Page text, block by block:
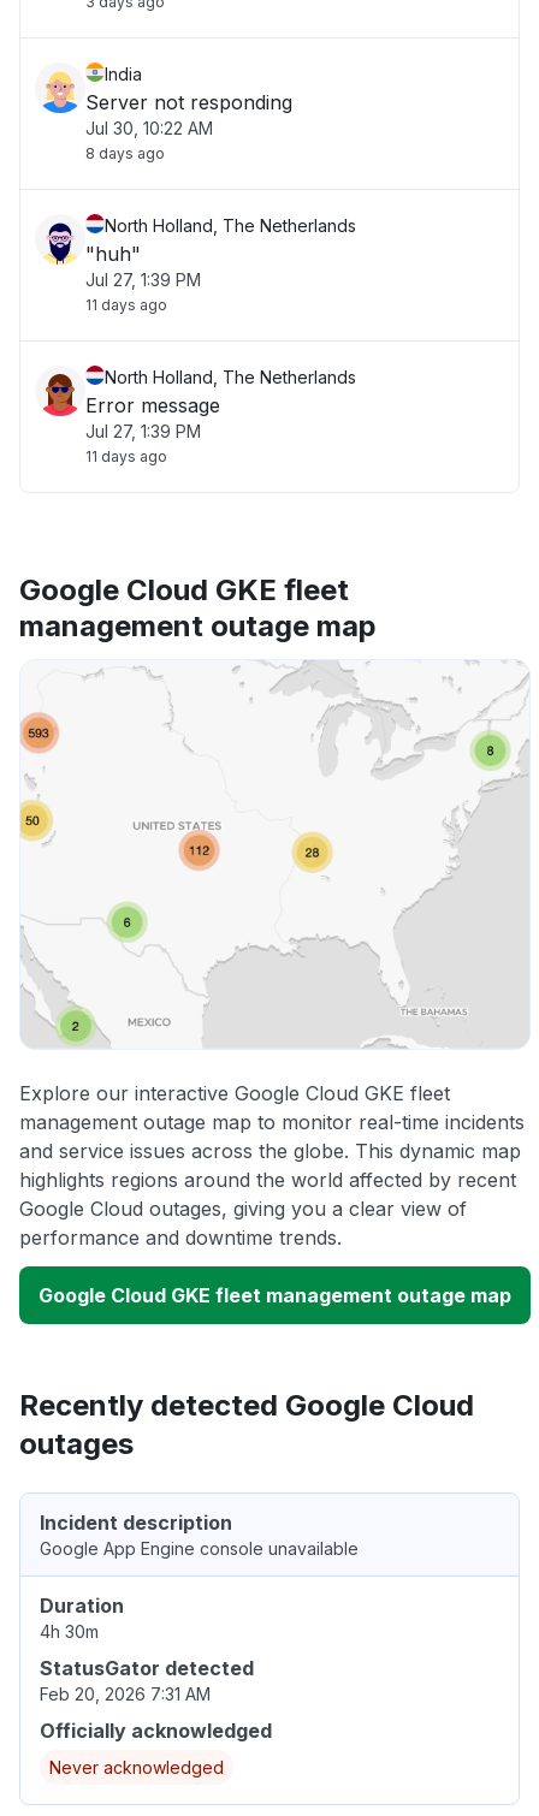
India
Server not responding
Jul 30, 10:22 AM
8 days ago
North Holland, The Netherlands
"huh"
Jul 27, 1:39 PM
11 days ago
North Holland, The Netherlands
Error message
Jul 27, 1:39 PM
11 days ago
Google Cloud GKE fleet
management outage map
Explore our interactive Google Cloud GKE fleet
management outage map to monitor real-time incidents
and service issues across the globe. This dynamic map
highlights regions around the world affected by recent
Google Cloud outages, giving you a clear view of
performance and downtime trends.
Google Cloud GKE fleet management outage map
Recently detected Google Cloud
outages
Incident description
Google App Engine console unavailable
Duration
4h 30m
StatusGator detected
Feb 20, 2026 7:31 AM
Officially acknowledged
Never acknowledged